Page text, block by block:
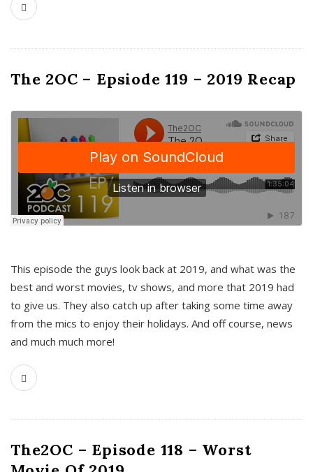
The 2OC – Epsiode 119 – 2019 Recap
This episode the guys look back at 2019, and what was the
best and worst movies, tv shows, and more that 2019 had
to give us. They also catch up after taking some time away
from the mics to enjoy their holidays. And off course, news
and much much more!
The2OC – Episode 118 – Worst